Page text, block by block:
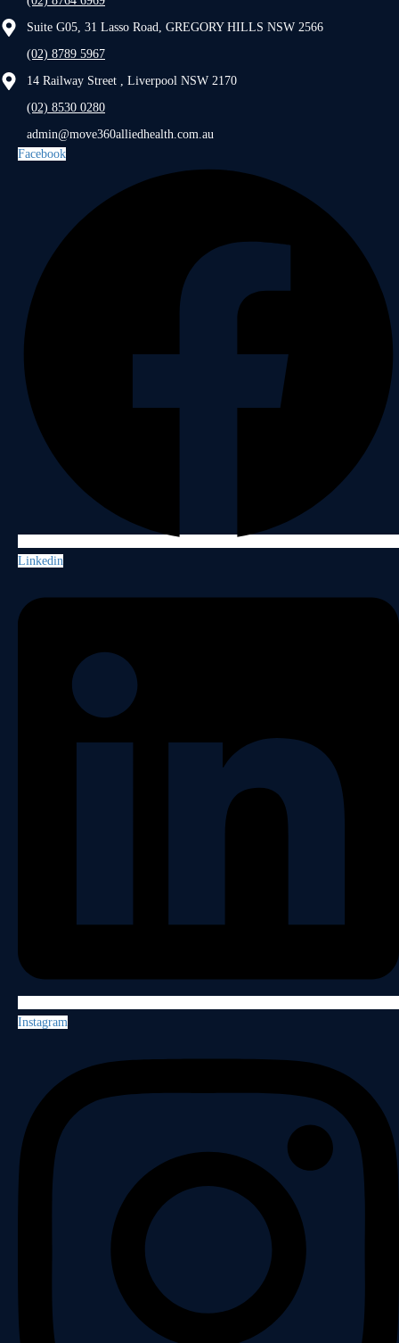
Suite G05, 31 Lasso Road, GREGORY HILLS NSW 2566
(02) 8789 5967
14 Railway Street , Liverpool NSW 2170
(02) 8530 0280
admin@move360alliedhealth.com.au
Facebook
Linkedin
Instagram